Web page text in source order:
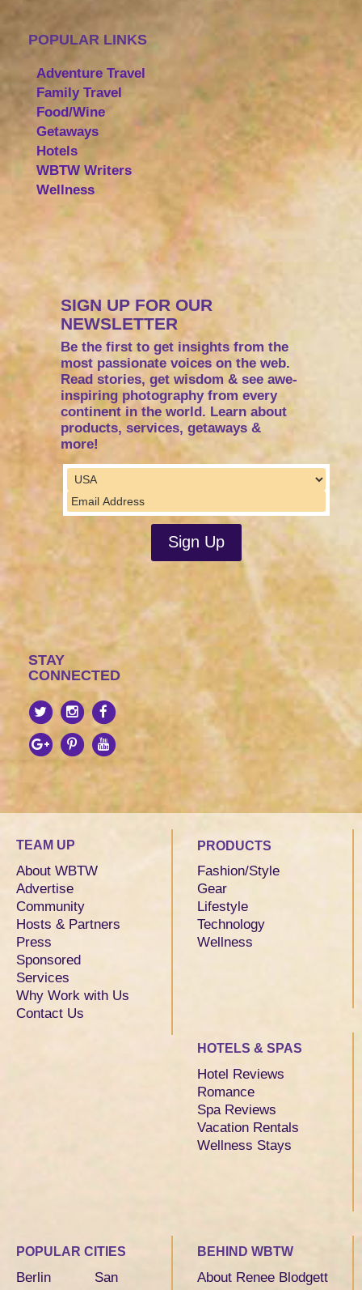
POPULAR LINKS
Adventure Travel
Family Travel
Food/Wine
Getaways
Hotels
WBTW Writers
Wellness
SIGN UP FOR OUR
NEWSLETTER
Be the first to get insights from the
most passionate voices on the web.
Read stories, get wisdom & see awe-
inspiring photography from every
continent in the world. Learn about
products, services, getaways &
more!
STAY
CONNECTED
TEAM UP
About WBTW
Advertise
Community
Hosts & Partners
Press
Sponsored
Services
Why Work with Us
Contact Us
PRODUCTS
Fashion/Style
Gear
Lifestyle
Technology
Wellness
HOTELS & SPAS
Hotel Reviews
Romance
Spa Reviews
Vacation Rentals
Wellness Stays
POPULAR CITIES
Berlin
San
BEHIND WBTW
About Renee Blodgett